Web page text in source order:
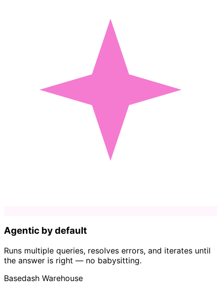
Agentic by default
Runs multiple queries, resolves errors, and iterates until
the answer is right — no babysitting.
Basedash Warehouse